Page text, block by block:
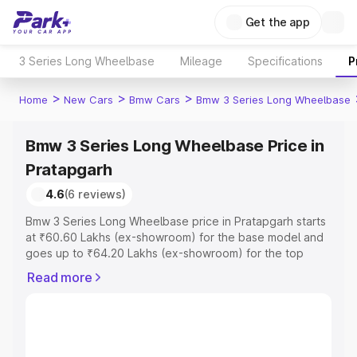
Get the app
3 Series Long Wheelbase Mileage Specifications
Home > New Cars > Bmw Cars > Bmw 3 Series Long Wheelbase
Bmw 3 Series Long Wheelbase Price in
Pratapgarh
4.6(6 reviews)
Bmw 3 Series Long Wheelbase price in Pratapgarh starts
at ₹60.60 Lakhs (ex-showroom) for the base model and
goes up to ₹64.20 Lakhs (ex-showroom) for the top
price in Pratapgarh which includes RTO or Registration
Read more